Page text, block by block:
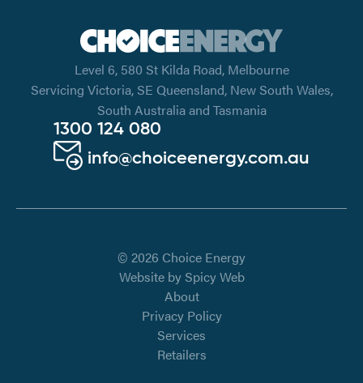
Level 6, 580 St Kilda Road, Melbourne
Servicing Victoria, SE Queensland, New South Wales,
South Australia and Tasmania
1300 124 080
info@choiceenergy.com.au
© 2026 Choice Energy
Website by Spicy Web
About
Privacy Policy
Services
Retailers